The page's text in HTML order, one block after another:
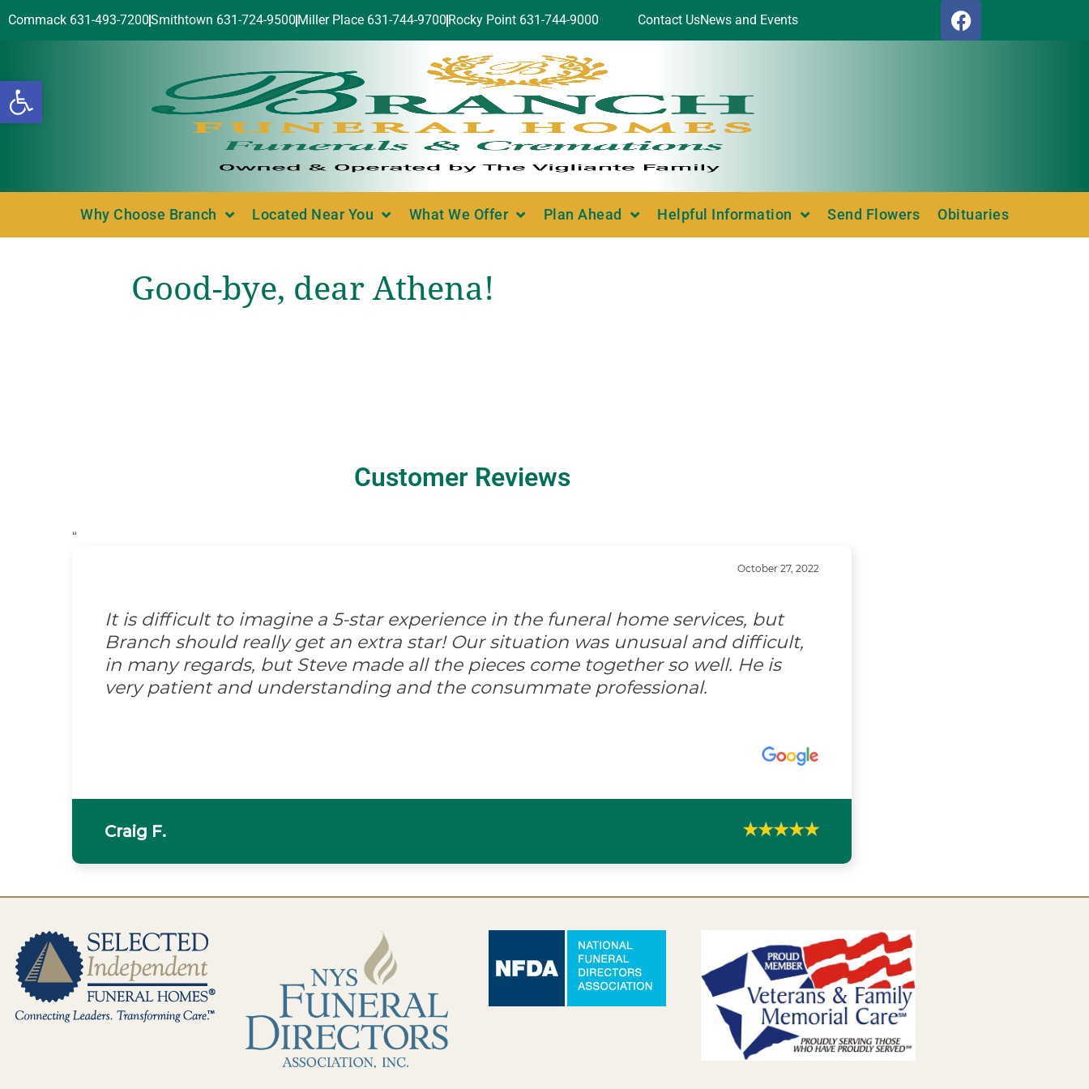
Open toolbar
Commack 631-493-7200Smithtown 631-724-9500 Miller Place 631-744-9700 Rocky Point 631-744-9000 Contact UsNews and Events
Why Choose Branch Located Near You What We Offer Plan Ahead Helpful Information Send Flowers Obituaries
Good-bye, dear Athena!
Customer Reviews
“
October 27, 2022
It is difficult to imagine a 5-star experience in the funeral home services, but
Branch should really get an extra star! Our situation was unusual and difficult,
in many regards, but Steve made all the pieces come together so well. He is
very patient and understanding and the consummate professional.
Craig F.